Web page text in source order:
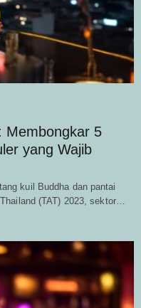
Membongkar 5
yang Wajib
kuil Buddha dan pantai
(TAT) 2023, sektor…